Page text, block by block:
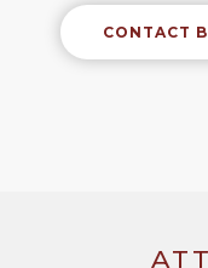
CONTACT